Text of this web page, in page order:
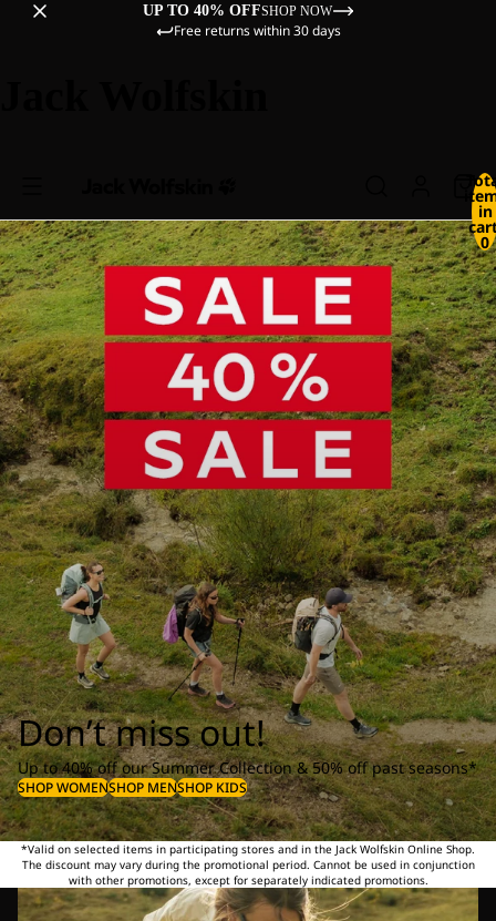
UP TO 40% OFFSHOP NOW
Free returns within 30 days
in
0
Don’t miss out!
Up to 40% off our Summer Collection & 50% off past seasons*
SHOP WOMENSHOP MENSHOP KIDS
*Valid on selected items in participating stores and in the Jack Wolfskin Online Shop.
The discount may vary during the promotional period. Cannot be used in conjunction
with other promotions, except for separately indicated promotions.